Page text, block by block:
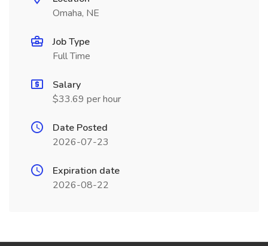
Omaha, NE
Job Type
Full Time
Salary
$33.69 per hour
Date Posted
2026-07-23
Expiration date
2026-08-22